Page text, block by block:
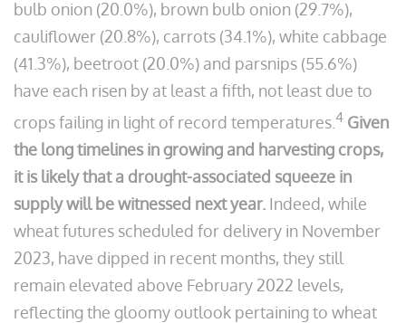
bulb onion (20.0%), brown bulb onion (29.7%),
cauliflower (20.8%), carrots (34.1%), white cabbage
(41.3%), beetroot (20.0%) and parsnips (55.6%)
have each risen by at least a fifth, not least due to
crops failing in light of record temperatures. 4 Given
the long timelines in growing and harvesting crops,
it is likely that a drought-associated squeeze in
supply will be witnessed next year. Indeed, while
wheat futures scheduled for delivery in November
2023, have dipped in recent months, they still
remain elevated above February 2022 levels,
reflecting the gloomy outlook pertaining to wheat